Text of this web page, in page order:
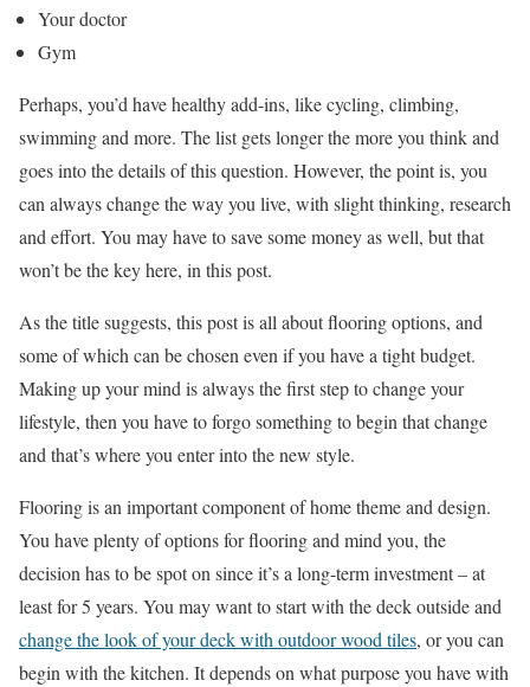
Your doctor
Gym
Perhaps, you’d have healthy add-ins, like cycling, climbing,
swimming and more. The list gets longer the more you think and
goes into the details of this question. However, the point is, you
can always change the way you live, with slight thinking, research
and effort. You may have to save some money as well, but that
won’t be the key here, in this post.
As the title suggests, this post is all about flooring options, and
some of which can be chosen even if you have a tight budget.
Making up your mind is always the first step to change your
lifestyle, then you have to forgo something to begin that change
and that’s where you enter into the new style.
Flooring is an important component of home theme and design.
You have plenty of options for flooring and mind you, the
decision has to be spot on since it’s a long-term investment – at
least for 5 years. You may want to start with the deck outside and
change the look of your deck with outdoor wood tiles, or you can
begin with the kitchen. It depends on what purpose you have with